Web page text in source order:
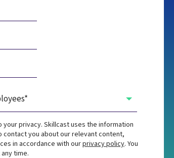
your privacy. Skillcast uses the information
contact you about our relevant content,
in accordance with ourprivacy policy. You
time.